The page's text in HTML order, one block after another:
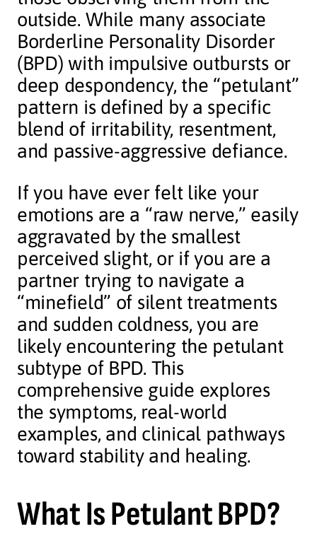
outside. While many associate
Borderline Personality Disorder
(BPD) with impulsive outbursts or
deep despondency, the “petulant”
pattern is defined by a specific
blend of irritability, resentment,
and passive-aggressive defiance.
If you have ever felt like your
emotions are a “raw nerve,” easily
aggravated by the smallest
perceived slight, or if you are a
partner trying to navigate a
“minefield” of silent treatments
and sudden coldness, you are
likely encountering the petulant
subtype of BPD. This
comprehensive guide explores
the symptoms, real-world
examples, and clinical pathways
toward stability and healing.
What Is Petulant BPD?